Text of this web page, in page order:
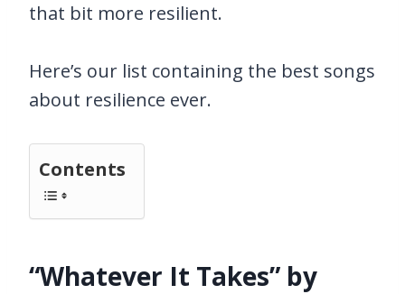
that bit more resilient.
Here’s our list containing the best songs
about resilience ever.
Contents
“Whatever It Takes” by